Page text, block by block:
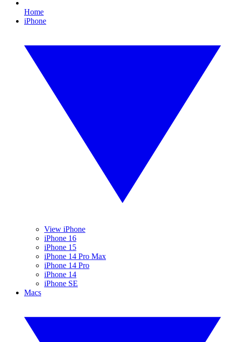
Home
iPhone
View iPhone
iPhone 16
iPhone 15
iPhone 14 Pro Max
iPhone 14 Pro
iPhone 14
iPhone SE
Macs